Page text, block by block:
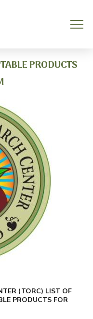
PRODUCTS
(TORC) LIST OF
PRODUCTS FOR